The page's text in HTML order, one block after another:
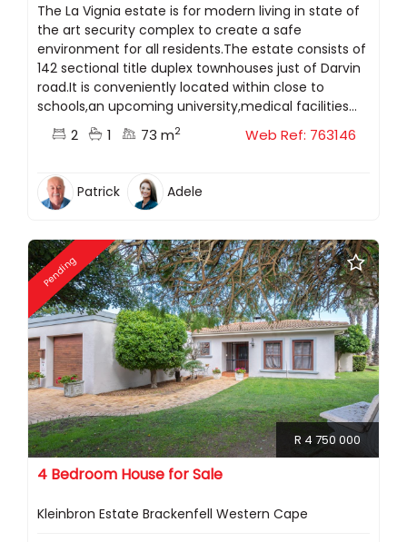
The La Vignia estate is for modern living in state of
the art security complex to create a safe
environment for all residents.The estate consists of
142 sectional title duplex townhouses just of Darvin
road.It is conveniently located within close to
schools,an upcoming university,medical facilities...
2 1 73 m2 Web Ref: 763146
Patrick Adele
Pending
R 4 750 000
4 Bedroom House for Sale
Kleinbron Estate Brackenfell Western Cape